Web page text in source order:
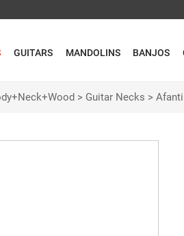
GUITARS MANDOLINS BANJOS
> Guitar Necks >